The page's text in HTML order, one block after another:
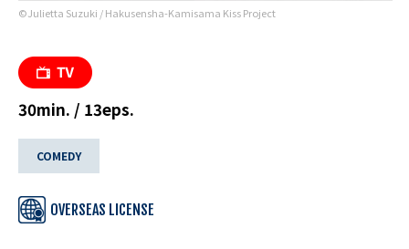
©Julietta Suzuki / Hakusensha-Kamisama Kiss Project
30min. / 13eps.
COMEDY
OVERSEAS LICENSE